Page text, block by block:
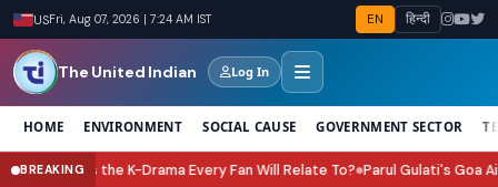
USFri, Aug 07, 2026 | 7:24 AM IST EN हिन्दी
The United Indian Log In
HOME ENVIRONMENT SOCIAL CAUSE GOVERNMENT SECTOR
BREAKING
Boss Is the K-Drama Every Fan Will Relate To?●Parul Gulati's Goa